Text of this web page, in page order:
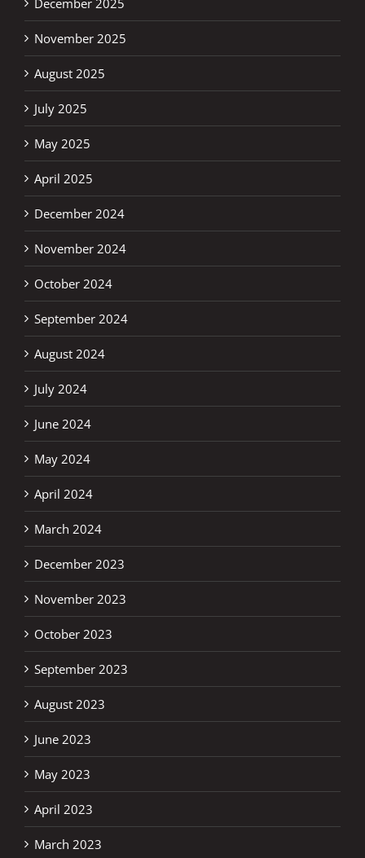
November 2025
August 2025
July 2025
May 2025
April 2025
December 2024
November 2024
October 2024
September 2024
August 2024
July 2024
June 2024
May 2024
April 2024
March 2024
December 2023
November 2023
October 2023
September 2023
August 2023
June 2023
May 2023
April 2023
March 2023